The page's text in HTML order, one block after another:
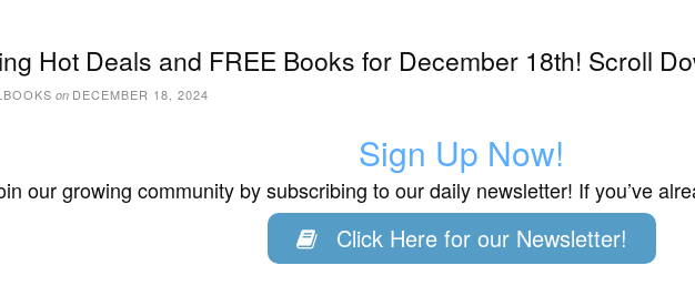
Hot Deals and FREE Books for December 18th! Scroll
on DECEMBER 18, 2024
Sign Up Now!
our growing community by subscribing to our daily newsletter! If you’ve
Click Here for our Newsletter!